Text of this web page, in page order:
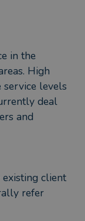
in the
High
levels
deal
and
client
refer